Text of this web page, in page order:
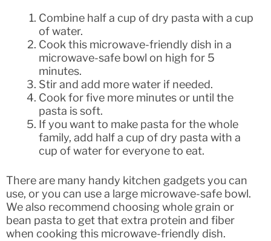
Combine half a cup of dry pasta with a cup
of water.
Cook this microwave-friendly dish in a
microwave-safe bowl on high for 5
minutes.
Stir and add more water if needed.
Cook for five more minutes or until the
pasta is soft.
If you want to make pasta for the whole
family, add half a cup of dry pasta with a
cup of water for everyone to eat.
There are many handy kitchen gadgets you can
use, or you can use a large microwave-safe bowl.
We also recommend choosing whole grain or
bean pasta to get that extra protein and fiber
when cooking this microwave-friendly dish.